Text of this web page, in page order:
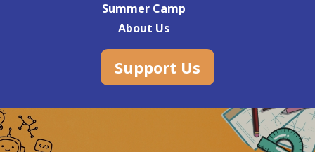
Summer Camp
About Us
Support Us